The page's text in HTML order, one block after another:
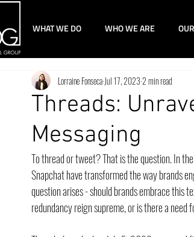
WHAT WE DO WHO WE ARE
Threads:
Messaging
Lorraine FonsecaJul 17, 20232 min read
To thread or tweet? That is the question. In
Snapchat have transformed the way brands
question arises - should brands embrace this
redundancy reign supreme, or is there a